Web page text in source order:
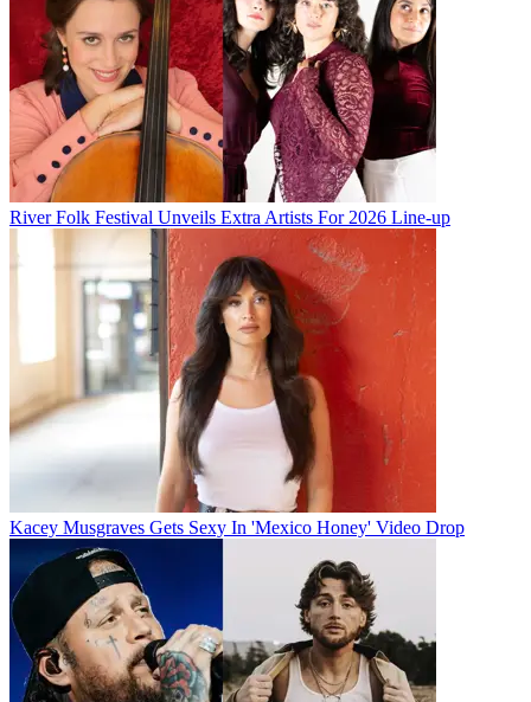
River Folk Festival Unveils Extra Artists For 2026 Line-up
Kacey Musgraves Gets Sexy In 'Mexico Honey' Video Drop